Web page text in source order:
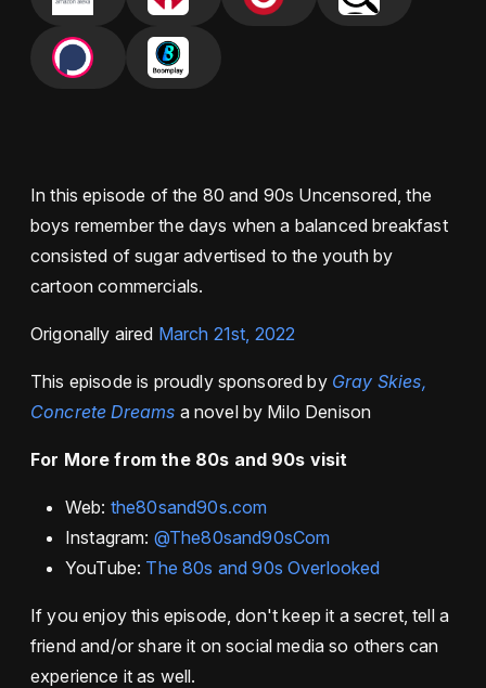
In this episode of the 80 and 90s Uncensored, the
boys remember the days when a balanced breakfast
consisted of sugar advertised to the youth by
cartoon commercials.
Origonally aired March 21st, 2022
This episode is proudly sponsored by Gray Skies,
Concrete Dreams a novel by Milo Denison
For More from the 80s and 90s visit
Web: the80sand90s.com
Instagram: @The80sand90sCom
YouTube: The 80s and 90s Overlooked
If you enjoy this episode, don't keep it a secret, tell a
friend and/or share it on social media so others can
experience it as well.